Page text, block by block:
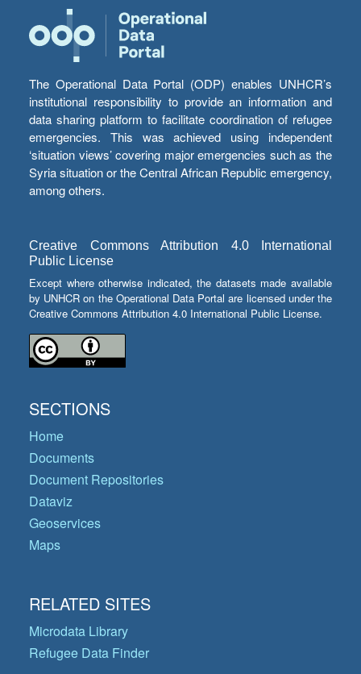
The Operational Data Portal (ODP) enables UNHCR’s
institutional responsibility to provide an information and
data sharing platform to facilitate coordination of refugee
emergencies. This was achieved using independent
‘situation views’ covering major emergencies such as the
Syria situation or the Central African Republic emergency,
among others.
Creative Commons Attribution 4.0 International
Public License
Except where otherwise indicated, the datasets made available
by UNHCR on the Operational Data Portal are licensed under the
Creative Commons Attribution 4.0 International Public License.
SECTIONS
Home
Documents
Document Repositories
Dataviz
Geoservices
Maps
RELATED SITES
Microdata Library
Refugee Data Finder